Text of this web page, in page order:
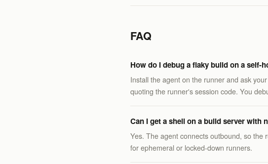
FAQ
How do I debug a flaky build on a self-
Install the agent on the runner and ask
quoting the runner's session code. You
Can I get a shell on a build server with
Yes. The agent connects outbound, so
for ephemeral or locked-down runners.